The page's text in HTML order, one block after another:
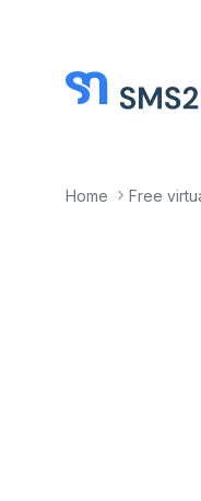
Home Free